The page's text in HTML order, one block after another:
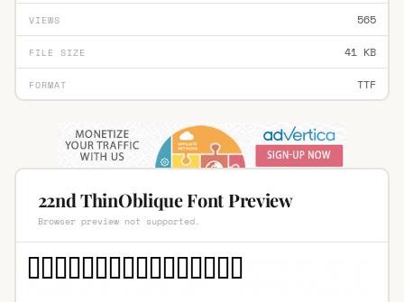
VIEWS 565
FILE SIZE 41 KB
FORMAT TTF
22nd ThinOblique Font Preview
Browser preview not supported.